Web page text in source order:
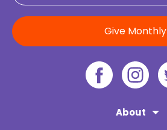
Give Monthly
About